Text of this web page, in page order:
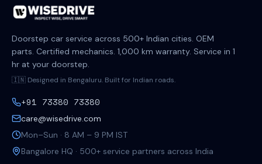
Doorstep car service across 500+ Indian cities. OEM
parts. Certified mechanics. 1,000 km warranty. Service in 1
hr at your doorstep.
🇮🇳 Designed in Bengaluru. Built for Indian roads.
+91 73380 73380
care@wisedrive.com
Mon–Sun · 8 AM – 9 PM IST
Bangalore HQ · 500+ service partners across India